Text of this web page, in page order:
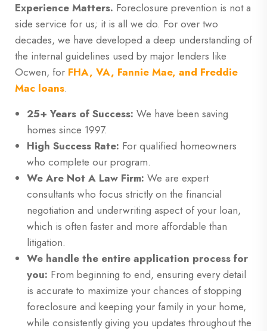
Experience Matters. Foreclosure prevention is not a
side service for us; it is all we do. For over two
decades, we have developed a deep understanding of
the internal guidelines used by major lenders like
Ocwen, for FHA, VA, Fannie Mae, and Freddie
Mac loans.
25+ Years of Success: We have been saving
homes since 1997.
High Success Rate: For qualified homeowners
who complete our program.
We Are Not A Law Firm: We are expert
consultants who focus strictly on the financial
negotiation and underwriting aspect of your loan,
which is often faster and more affordable than
litigation.
We handle the entire application process for
you: From beginning to end, ensuring every detail
is accurate to maximize your chances of stopping
foreclosure and keeping your family in your home,
while consistently giving you updates throughout the